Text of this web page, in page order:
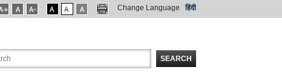
Change Language हिंदी
SEARCH